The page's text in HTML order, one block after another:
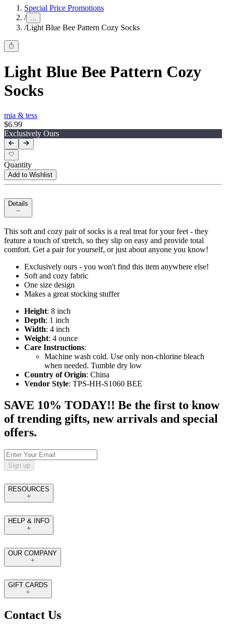
Special Price Promotions
/ ...
/Light Blue Bee Pattern Cozy Socks
Light Blue Bee Pattern Cozy
Socks
mia & tess
$6.99
Exclusively Ours
Quantity
Add to Wishlist
Details
This soft and cozy pair of socks is a real treat for your feet - they
feature a touch of stretch, so they slip on easy and provide total
comfort. Get a pair for yourself, or just about anyone you know!
Exclusively ours - you won't find this item anywhere else!
Soft and cozy fabric
One size design
Makes a great stocking stuffer
Height: 8 inch
Depth: 1 inch
Width: 4 inch
Weight: 4 ounce
Care Instructions:
Machine wash cold. Use only non-chlorine bleach
when needed. Tumble dry low
Country of Origin: China
Vendor Style: TPS-HH-S1060 BEE
SAVE 10% TODAY!! Be the first to know
of trending gifts, new arrivals and special
offers.
Sign up
RESOURCES
HELP & INFO
OUR COMPANY
GIFT CARDS
Contact Us